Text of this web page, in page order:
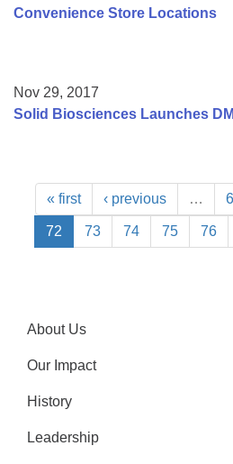
Convenience Store Locations
Nov 29, 2017
Solid Biosciences Launches
« first ‹ previous …
72 73 74 75 76
About Us
Our Impact
History
Leadership